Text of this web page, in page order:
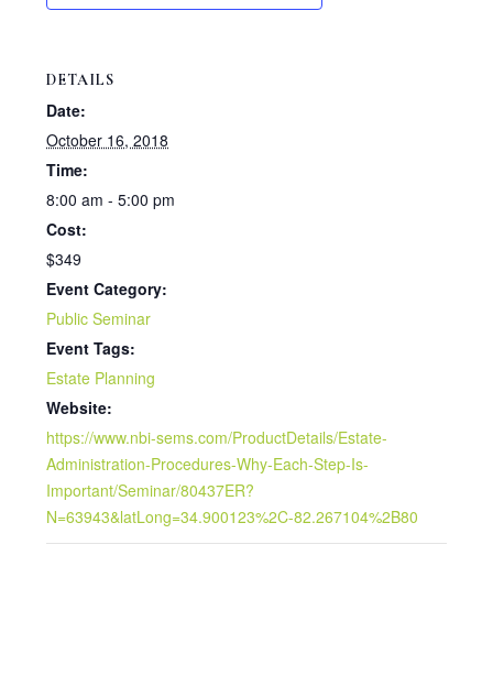
DETAILS
Date:
October 16, 2018
Time:
8:00 am - 5:00 pm
Cost:
$349
Event Category:
Public Seminar
Event Tags:
Estate Planning
Website:
https://www.nbi-sems.com/ProductDetails/Estate-
Administration-Procedures-Why-Each-Step-Is-
Important/Seminar/80437ER?
N=63943&latLong=34.900123%2C-82.267104%2B80